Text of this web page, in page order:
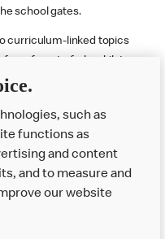
school gates.
curriculum-linked topics
can choose whether to
case studies and
and the world of
Experience
such as
functions as
and content
and to measure and
our website